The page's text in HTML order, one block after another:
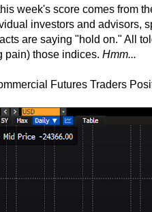
week's score comes from
investors and advisors,
are saying "hold on." All
pain) those indices. Hmm...
Futures Traders